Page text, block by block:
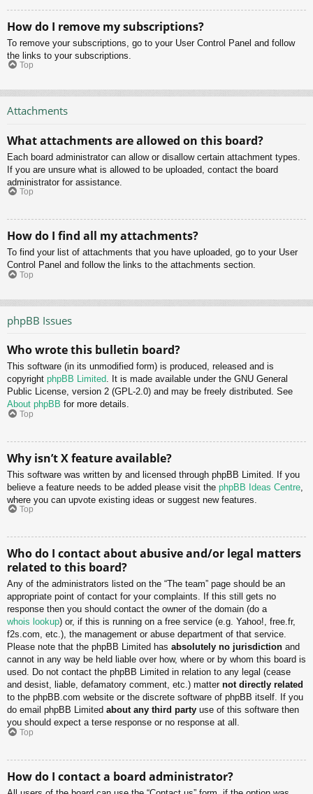
How do I remove my subscriptions?
To remove your subscriptions, go to your User Control Panel and follow
the links to your subscriptions.
Top
Attachments
What attachments are allowed on this board?
Each board administrator can allow or disallow certain attachment types.
If you are unsure what is allowed to be uploaded, contact the board
administrator for assistance.
Top
How do I find all my attachments?
To find your list of attachments that you have uploaded, go to your User
Control Panel and follow the links to the attachments section.
Top
phpBB Issues
Who wrote this bulletin board?
This software (in its unmodified form) is produced, released and is
copyright phpBB Limited. It is made available under the GNU General
Public License, version 2 (GPL-2.0) and may be freely distributed. See
About phpBB for more details.
Top
Why isn’t X feature available?
This software was written by and licensed through phpBB Limited. If you
believe a feature needs to be added please visit the phpBB Ideas Centre
where you can upvote existing ideas or suggest new features.
Top
Who do I contact about abusive and/or legal matters
related to this board?
Any of the administrators listed on the “The team” page should be an
appropriate point of contact for your complaints. If this still gets no
response then you should contact the owner of the domain (do a
whois lookup) or, if this is running on a free service (e.g. Yahoo!, free.fr,
f2s.com, etc.), the management or abuse department of that service.
Please note that the phpBB Limited has absolutely no jurisdiction and
cannot in any way be held liable over how, where or by whom this board is
used. Do not contact the phpBB Limited in relation to any legal (cease
and desist, liable, defamatory comment, etc.) matter not directly related
to the phpBB.com website or the discrete software of phpBB itself. If you
do email phpBB Limited about any third party use of this software then
you should expect a terse response or no response at all.
Top
How do I contact a board administrator?